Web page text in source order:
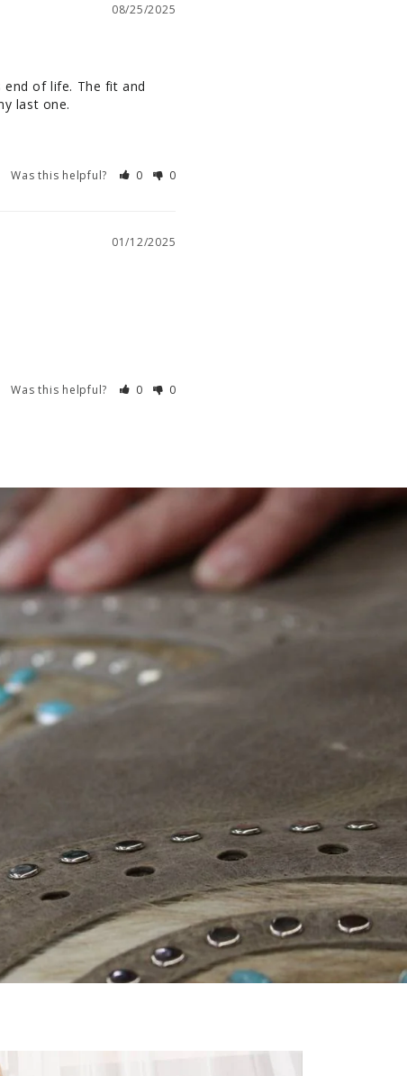
08/25/2025
of life. The fit and
last one.
Was this helpful? 0 0
01/12/2025
Was this helpful? 0 0